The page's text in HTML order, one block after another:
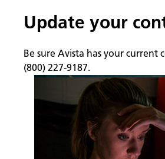
Update your
Be sure Avista has your
(800) 227-9187.